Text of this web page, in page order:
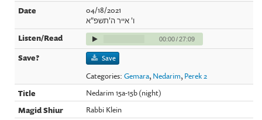
04/18/2021
ו' אייר ה'תשפ"א
00:00/27:09
Save
Categories:Gemara, Nedarim, Perek 2
Nedarim 15a-15b (night)
Rabbi Klein